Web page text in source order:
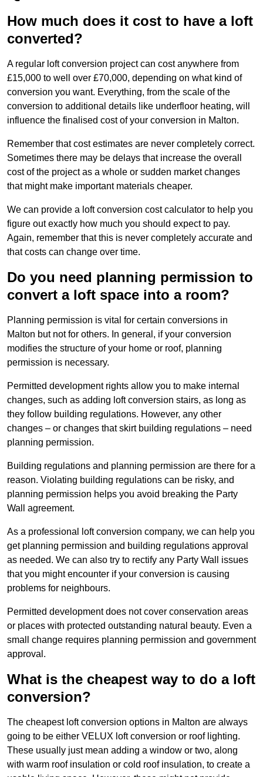
How much does it cost to have a loft
converted?
A regular loft conversion project can cost anywhere from
£15,000 to well over £70,000, depending on what kind of
conversion you want. Everything, from the scale of the
conversion to additional details like underfloor heating, will
influence the finalised cost of your conversion in Malton.
Remember that cost estimates are never completely correct.
Sometimes there may be delays that increase the overall
cost of the project as a whole or sudden market changes
that might make important materials cheaper.
We can provide a loft conversion cost calculator to help you
figure out exactly how much you should expect to pay.
Again, remember that this is never completely accurate and
that costs can change over time.
Do you need planning permission to
convert a loft space into a room?
Planning permission is vital for certain conversions in
Malton but not for others. In general, if your conversion
modifies the structure of your home or roof, planning
permission is necessary.
Permitted development rights allow you to make internal
changes, such as adding loft conversion stairs, as long as
they follow building regulations. However, any other
changes – or changes that skirt building regulations – need
planning permission.
Building regulations and planning permission are there for a
reason. Violating building regulations can be risky, and
planning permission helps you avoid breaking the Party
Wall agreement.
As a professional loft conversion company, we can help you
get planning permission and building regulations approval
as needed. We can also try to rectify any Party Wall issues
that you might encounter if your conversion is causing
problems for neighbours.
Permitted development does not cover conservation areas
or places with protected outstanding natural beauty. Even a
small change requires planning permission and government
approval.
What is the cheapest way to do a loft
conversion?
The cheapest loft conversion options in Malton are always
going to be either VELUX loft conversion or roof lighting.
These usually just mean adding a window or two, along
with warm roof insulation or cold roof insulation, to create a